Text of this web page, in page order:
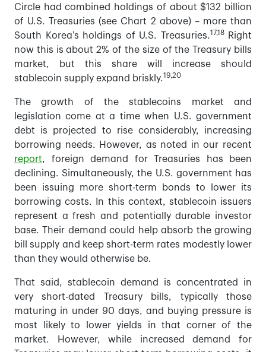
Circle had combined holdings of about $132 billion
of U.S. Treasuries (see Chart 2 above) – more than
South Korea’s holdings of U.S. Treasuries.17,18Right
now this is about 2% of the size of the Treasury bills
market, but this share will increase should
stablecoin supply expand briskly.19,20
The growth of the stablecoins market and
legislation come at a time when U.S. government
debt is projected to rise considerably, increasing
borrowing needs. However, as noted in our recent
report, foreign demand for Treasuries has been
declining. Simultaneously, the U.S. government has
been issuing more short-term bonds to lower its
borrowing costs. In this context, stablecoin issuers
represent a fresh and potentially durable investor
base. Their demand could help absorb the growing
bill supply and keep short-term rates modestly lower
than they would otherwise be.
That said, stablecoin demand is concentrated in
very short-dated Treasury bills, typically those
maturing in under 90 days, and buying pressure is
most likely to lower yields in that corner of the
market. However, while increased demand for